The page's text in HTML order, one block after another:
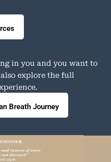
in you and you want to
explore the full
Breath Journey